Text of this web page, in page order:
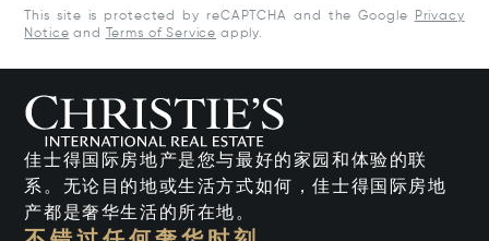
This site is protected by reCAPTCHA and the Google
Privacy
Notice and Terms of Service apply.
佳士得国际房地产是您与最好的家园和体验的联
系。无论目的地或生活方式如何，佳士得国际房地
产都是奢华生活的所在地。